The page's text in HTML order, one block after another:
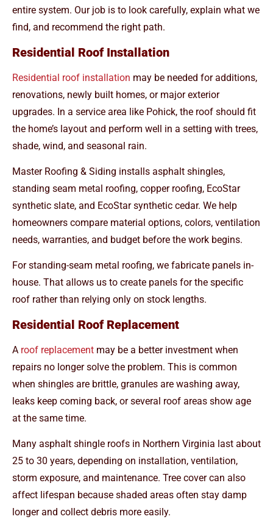
entire system. Our job is to look carefully, explain what we
find, and recommend the right path.
Residential Roof Installation
Residential roof installation may be needed for additions,
renovations, newly built homes, or major exterior
upgrades. In a service area like Pohick, the roof should fit
the home’s layout and perform well in a setting with trees,
shade, wind, and seasonal rain.
Master Roofing & Siding installs asphalt shingles,
standing seam metal roofing, copper roofing, EcoStar
synthetic slate, and EcoStar synthetic cedar. We help
homeowners compare material options, colors, ventilation
needs, warranties, and budget before the work begins.
For standing-seam metal roofing, we fabricate panels in-
house. That allows us to create panels for the specific
roof rather than relying only on stock lengths.
Residential Roof Replacement
A roof replacement may be a better investment when
repairs no longer solve the problem. This is common
when shingles are brittle, granules are washing away,
leaks keep coming back, or several roof areas show age
at the same time.
Many asphalt shingle roofs in Northern Virginia last about
25 to 30 years, depending on installation, ventilation,
storm exposure, and maintenance. Tree cover can also
affect lifespan because shaded areas often stay damp
longer and collect debris more easily.